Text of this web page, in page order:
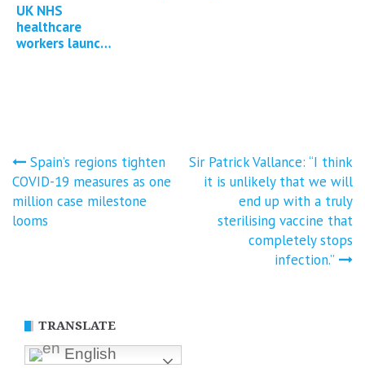
UK NHS
healthcare
workers launch
Post
navigation
Spain’s regions tighten
COVID-19 measures as one
million case milestone
looms
Sir Patrick Vallance: “I think
it is unlikely that we will
end up with a truly
sterilising vaccine that
completely stops
infection.”
TRANSLATE
English